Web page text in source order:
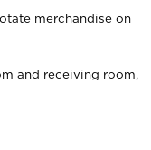
merchandise on
and receiving room,